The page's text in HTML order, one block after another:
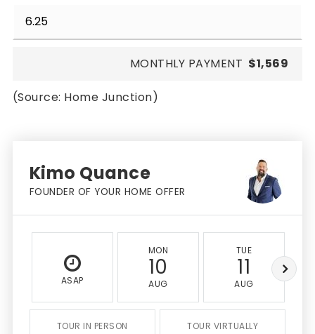
MONTHLY PAYMENT $1,569
(Source: Home Junction)
Kimo Quance
FOUNDER OF YOUR HOME OFFER
ASAP
MON
10
AUG
TUE
11
AUG
TOUR IN PERSON TOUR VIRTUALLY